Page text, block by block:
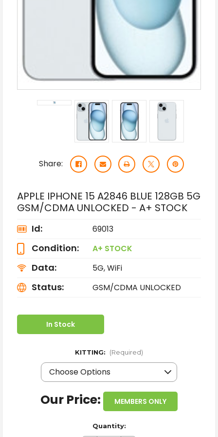
Share:
APPLE IPHONE 15 A2846 BLUE 128GB 5G
GSM/CDMA UNLOCKED - A+ STOCK
Id: 69013
Condition: A+ STOCK
Data: 5G, WiFi
Status: GSM/CDMA UNLOCKED
In Stock
KITTING: (Required)
Our Price: MEMBERS ONLY
Quantity: